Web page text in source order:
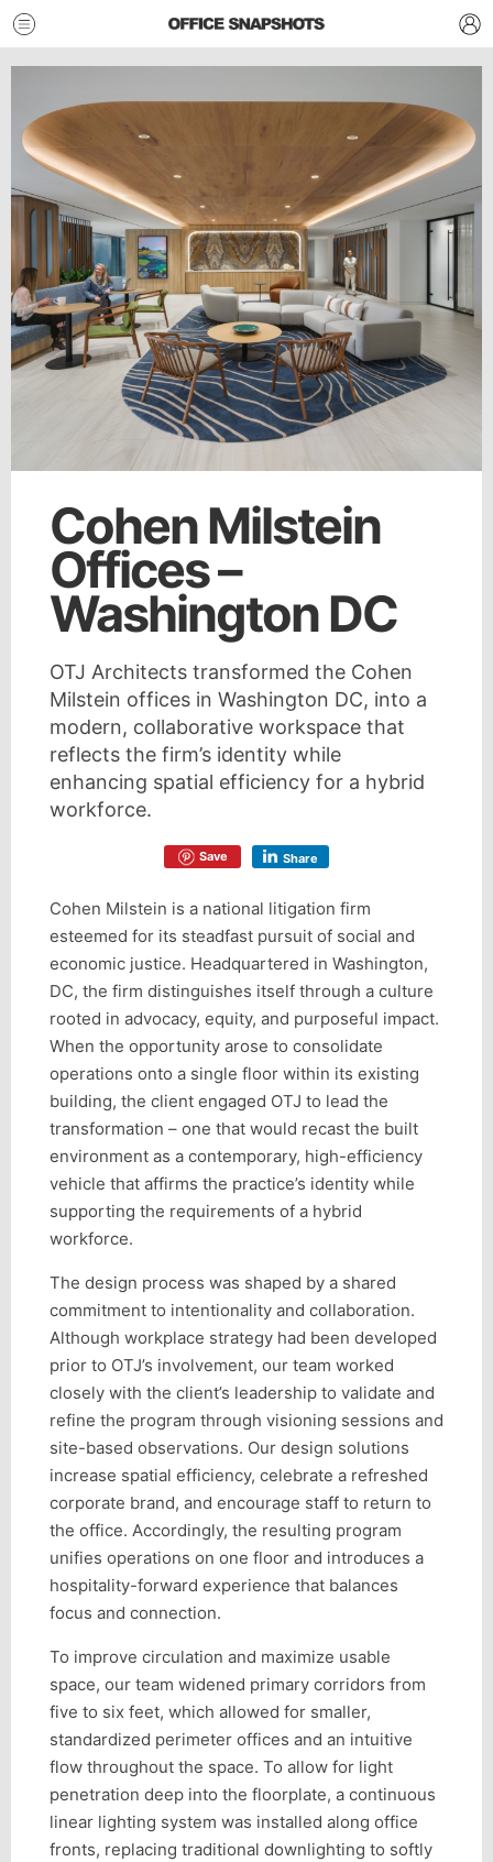
Cohen Milstein
Offices –
Washington DC
OTJ Architects transformed the Cohen
Milstein offices in Washington DC, into a
modern, collaborative workspace that
reflects the firm’s identity while
enhancing spatial efficiency for a hybrid
workforce.
Save Share
Cohen Milstein is a national litigation firm
esteemed for its steadfast pursuit of social and
economic justice. Headquartered in Washington,
DC, the firm distinguishes itself through a culture
rooted in advocacy, equity, and purposeful impact.
When the opportunity arose to consolidate
operations onto a single floor within its existing
building, the client engaged OTJ to lead the
transformation – one that would recast the built
environment as a contemporary, high-efficiency
vehicle that affirms the practice’s identity while
supporting the requirements of a hybrid
workforce.
The design process was shaped by a shared
commitment to intentionality and collaboration.
Although workplace strategy had been developed
prior to OTJ’s involvement, our team worked
closely with the client’s leadership to validate and
refine the program through visioning sessions and
site-based observations. Our design solutions
increase spatial efficiency, celebrate a refreshed
corporate brand, and encourage staff to return to
the office. Accordingly, the resulting program
unifies operations on one floor and introduces a
hospitality-forward experience that balances
focus and connection.
To improve circulation and maximize usable
space, our team widened primary corridors from
five to six feet, which allowed for smaller,
standardized perimeter offices and an intuitive
flow throughout the space. To allow for light
penetration deep into the floorplate, a continuous
linear lighting system was installed along office
fronts, replacing traditional downlighting to softly